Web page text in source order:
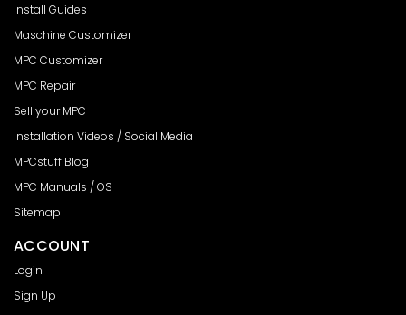
Install Guides
Maschine Customizer
MPC Customizer
MPC Repair
Sell your MPC
Installation Videos / Social Media
MPCstuff Blog
MPC Manuals / OS
Sitemap
ACCOUNT
Login
Sign Up